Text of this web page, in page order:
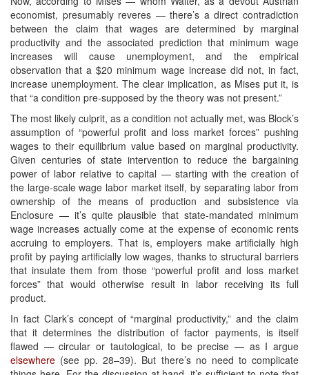
economist, presumably reveres — there’s a direct contradiction
between the claim that wages are determined by marginal
productivity and the associated prediction that minimum wage
increases will cause unemployment, and the empirical
observation that a $20 minimum wage increase did not, in fact,
increase unemployment. The clear implication, as Mises put it, is
that “a condition pre-supposed by the theory was not present.”
The most likely culprit, as a condition not actually met, was Block’s
assumption of “powerful profit and loss market forces” pushing
wages to their equilibrium value based on marginal productivity.
Given centuries of state intervention to reduce the bargaining
power of labor relative to capital — starting with the creation of
the large-scale wage labor market itself, by separating labor from
ownership of the means of production and subsistence via
Enclosure — it’s quite plausible that state-mandated minimum
wage increases actually come at the expense of economic rents
accruing to employers. That is, employers make artificially high
profit by paying artificially low wages, thanks to structural barriers
that insulate them from those “powerful profit and loss market
forces” that would otherwise result in labor receiving its full
product.
In fact Clark’s concept of “marginal productivity,” and the claim
that it determines the distribution of factor payments, is itself
flawed — circular or tautological, to be precise — as I argue
elsewhere (see pp. 28–39). But there’s no need to complicate